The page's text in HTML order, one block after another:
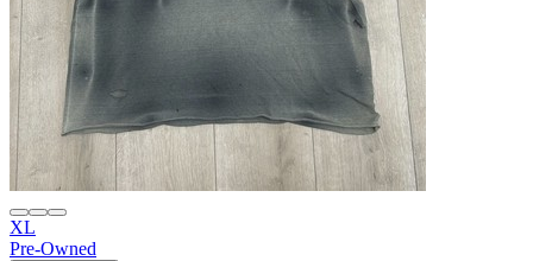
XL
Pre-Owned